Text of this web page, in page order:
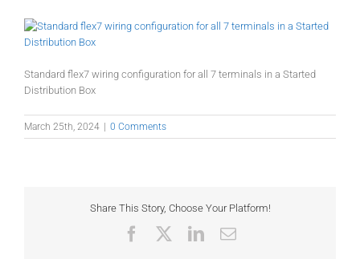
Standard flex7 wiring configuration for all 7 terminals in a Started
Distribution Box
March 25th, 2024 0 Comments
Share This Story, Choose Your Platform!
FacebookLinkedIn
Email